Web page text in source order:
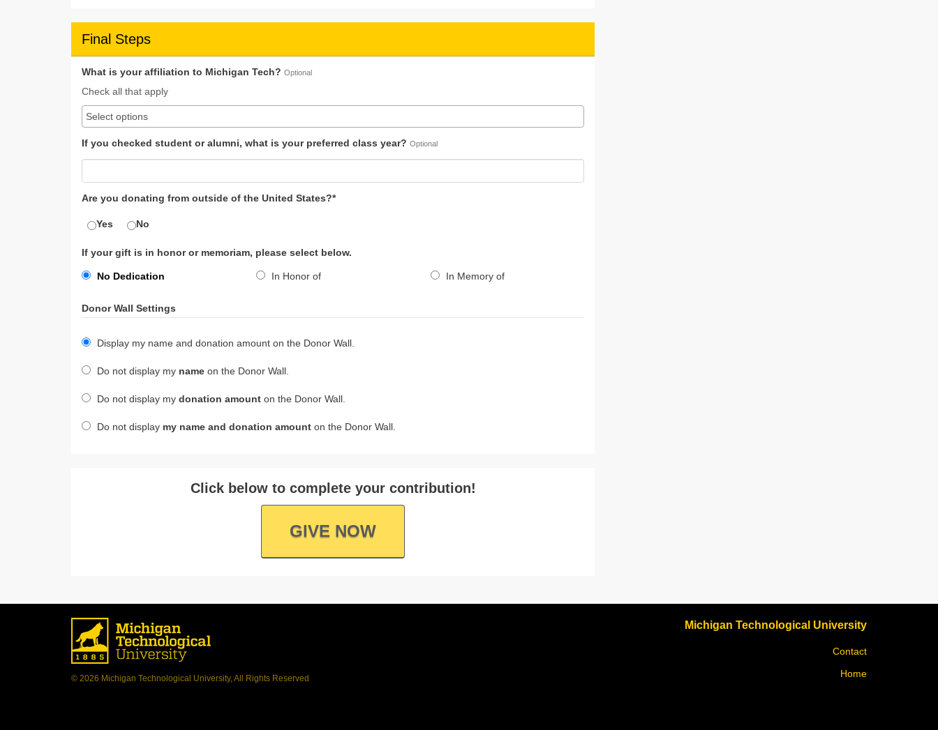
Final Steps
What is your affiliation to Michigan Tech? Optional
Check all that apply
If you checked student or alumni, what is your preferred class year? Optional
Are you donating from outside of the United States?*
Yes No
If your gift is in honor or memoriam, please select below.
No Dedication In Honor of In Memory of
Donor Wall Settings
Display my name and donation amount on the Donor Wall.
Do not display my name on the Donor Wall.
Do not display my donation amount on the Donor Wall.
Do not display my name and donation amount on the Donor Wall.
Click below to complete your contribution!
GIVE NOW
Michigan Technological University
Contact
Home
© 2026 Michigan Technological University, All Rights Reserved